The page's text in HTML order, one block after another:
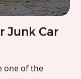
Junk Car
one of the